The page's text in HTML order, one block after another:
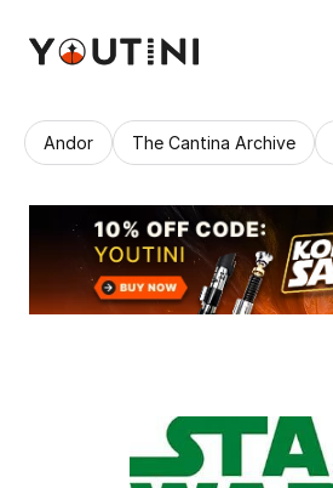
Andor The Cantina Archive